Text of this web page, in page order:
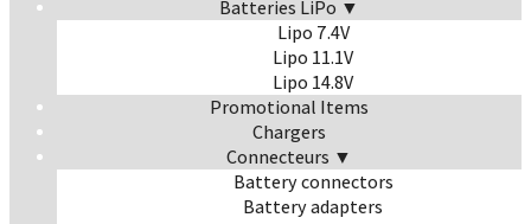
Batteries LiPo ▼
Lipo 7.4V
Lipo 11.1V
Lipo 14.8V
Promotional Items
Chargers
Connecteurs ▼
Battery connectors
Battery adapters